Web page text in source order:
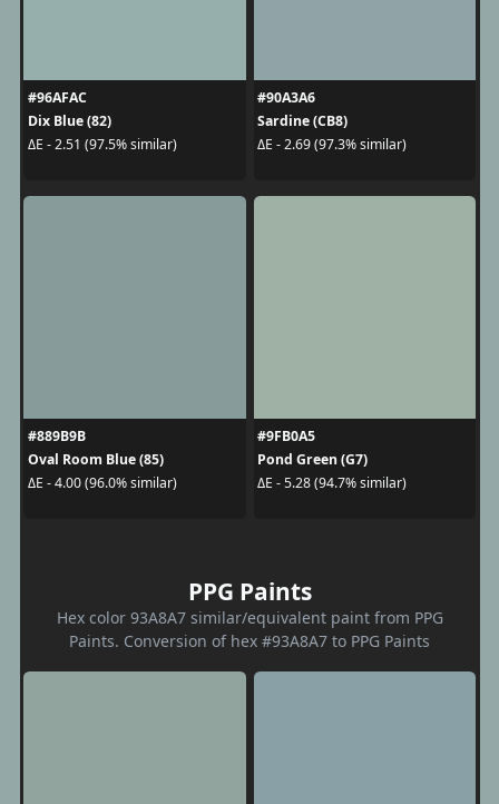
#96AFAC
Dix Blue (82)
ΔE - 2.51 (97.5% similar)
#90A3A6
Sardine (CB8)
ΔE - 2.69 (97.3% similar)
#889B9B
Oval Room Blue (85)
ΔE - 4.00 (96.0% similar)
#9FB0A5
Pond Green (G7)
ΔE - 5.28 (94.7% similar)
PPG Paints
Hex color 93A8A7 similar/equivalent paint from PPG
Paints. Conversion of hex #93A8A7 to PPG Paints